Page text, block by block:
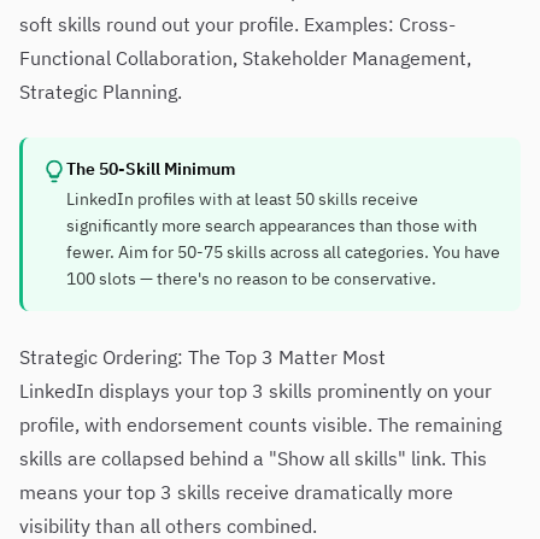
soft skills round out your profile. Examples: Cross-
Functional Collaboration, Stakeholder Management,
Strategic Planning.
The 50-Skill Minimum
LinkedIn profiles with at least 50 skills receive
significantly more search appearances than those with
fewer. Aim for 50-75 skills across all categories. You have
100 slots — there's no reason to be conservative.
Strategic Ordering: The Top 3 Matter Most
LinkedIn displays your top 3 skills prominently on your
profile, with endorsement counts visible. The remaining
skills are collapsed behind a "Show all skills" link. This
means your top 3 skills receive dramatically more
visibility than all others combined.